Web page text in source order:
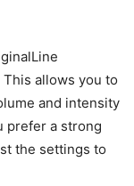
allows you to
and intensity
prefer a strong
the settings to